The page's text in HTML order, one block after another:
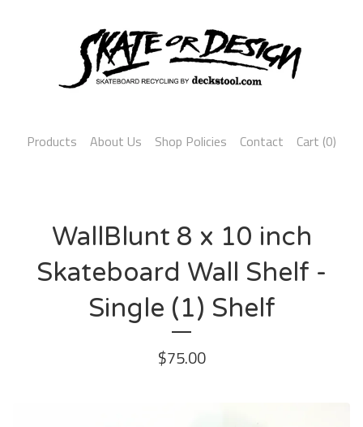
Products About Us Shop Policies Contact Cart (0)
WallBlunt 8 x 10 inch
Skateboard Wall Shelf -
Single (1) Shelf
$75.00